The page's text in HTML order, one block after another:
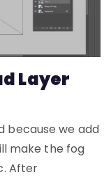
Layer
because we add
make the fog
After